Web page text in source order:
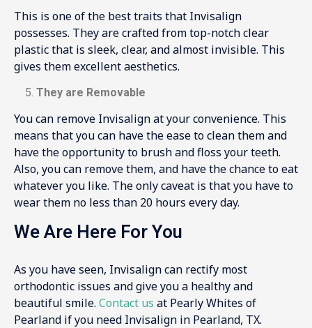
This is one of the best traits that Invisalign
possesses. They are crafted from top-notch clear
plastic that is sleek, clear, and almost invisible. This
gives them excellent aesthetics.
They are Removable
You can remove Invisalign at your convenience. This
means that you can have the ease to clean them and
have the opportunity to brush and floss your teeth.
Also, you can remove them, and have the chance to eat
whatever you like. The only caveat is that you have to
wear them no less than 20 hours every day.
We Are Here For You
As you have seen, Invisalign can rectify most
orthodontic issues and give you a healthy and
beautiful smile. Contact us at Pearly Whites of
Pearland if you need Invisalign in Pearland, TX.